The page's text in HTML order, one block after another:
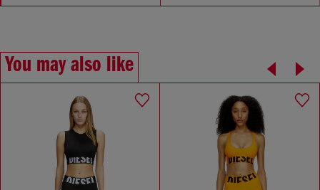
You may also like